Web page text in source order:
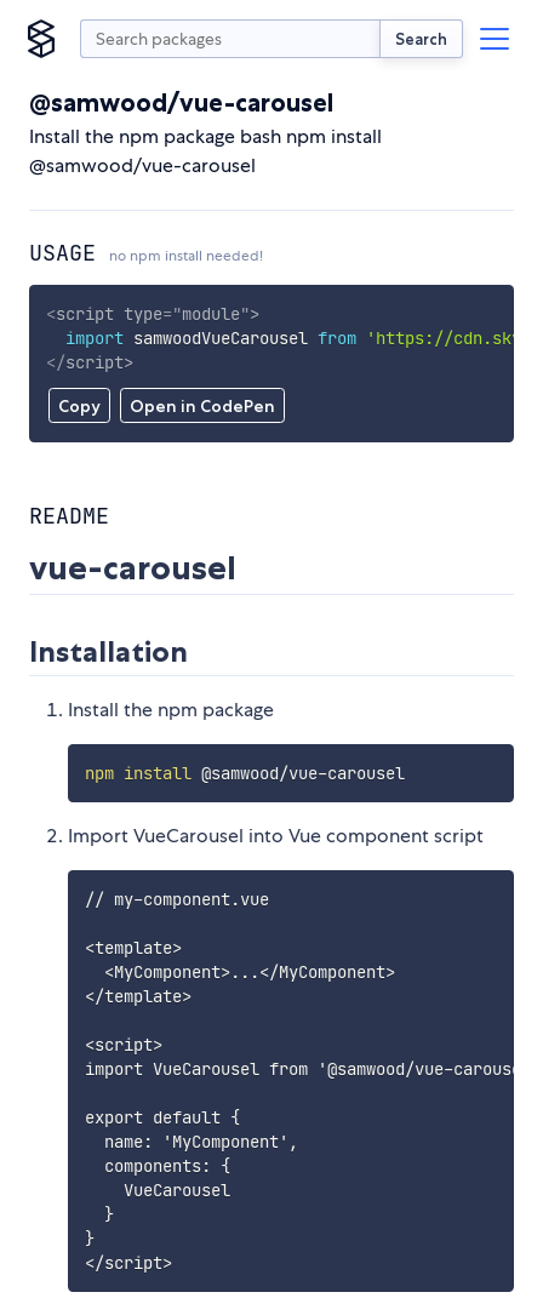
Search
@samwood/vue-carousel
Install the npm package bash npm install
@samwood/vue-carousel
USAGE no npm install needed!
Copy Open in CodePen
<script type="module">
import samwoodVueCarousel from
'https://
</script>
README
vue-carousel
Installation
Install the npm package
npm install @samwood/vue-carousel
Import VueCarousel into Vue component script
// my-component.vue
<template>
  <MyComponent>...</MyComponent>
</template>
<script>
import VueCarousel from '@samwood/vue-
export default {
  name: 'MyComponent',
  components: {
    VueCarousel
  }
}
</script>